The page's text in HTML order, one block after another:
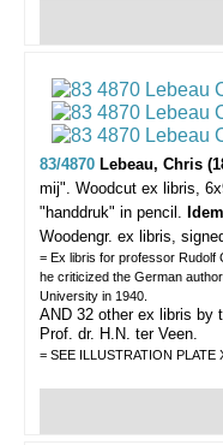
83/4870 Lebeau, Chris
mij". Woodcut ex libris,
"handdruk" in pencil.
Woodengr. ex libris,
= Ex libris for professor Rudolf
he criticized the German
University in 1940.
AND 32 other ex libris by
Prof. dr. H.N. ter Veen.
= SEE ILLUSTRATION PLATE